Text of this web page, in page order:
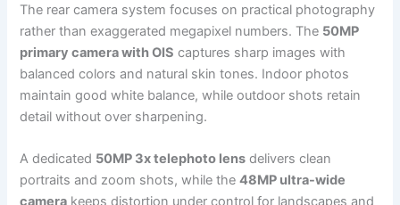
The rear camera system focuses on practical photography
rather than exaggerated megapixel numbers. The 50MP
primary camera with OIS captures sharp images with
balanced colors and natural skin tones. Indoor photos
maintain good white balance, while outdoor shots retain
detail without over sharpening.
A dedicated 50MP 3x telephoto lens delivers clean
portraits and zoom shots, while the48MP ultra-wide
camera keeps distortion under control for landscapes and